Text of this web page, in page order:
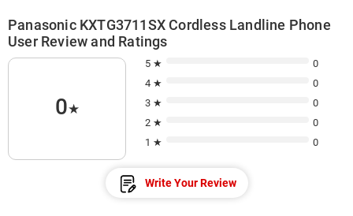
Panasonic KXTG3711SX Cordless Landline Phone
User Review and Ratings
0★
5 ★
0
4 ★
0
3 ★
0
2 ★
0
1 ★
0
Write Your Review